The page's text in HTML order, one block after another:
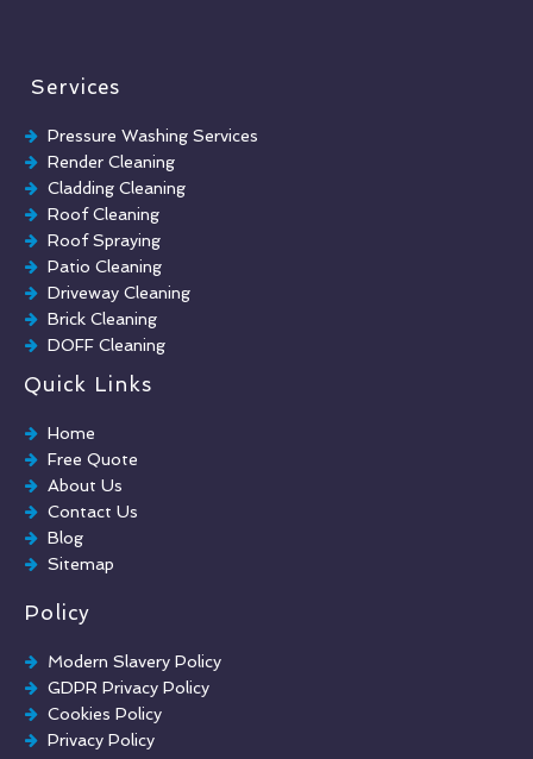
Services
Pressure Washing Services
Render Cleaning
Cladding Cleaning
Roof Cleaning
Roof Spraying
Patio Cleaning
Driveway Cleaning
Brick Cleaning
DOFF Cleaning
TORC Cleaning
Industrial Floor Cleaning
Graffiti Removal
Playground Cleaning
Chewing Gum Removal
Brick Paint Removal
Commercial Window Cleaning
Quick Links
Home
Free Quote
About Us
Contact Us
Blog
Sitemap
Policy
Modern Slavery Policy
GDPR Privacy Policy
Cookies Policy
Privacy Policy